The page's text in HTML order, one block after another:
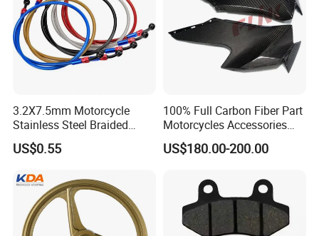
3.2X7.5mm Motorcycle
Stainless Steel Braided
PTFE Nylon Brake Line
Brake Hose Clutch Line
US$0.55
100% Full Carbon Fiber Part
Motorcycles Accessories
Side Fairings for Kawasaki
Zx10 2021+
US$180.00-200.00